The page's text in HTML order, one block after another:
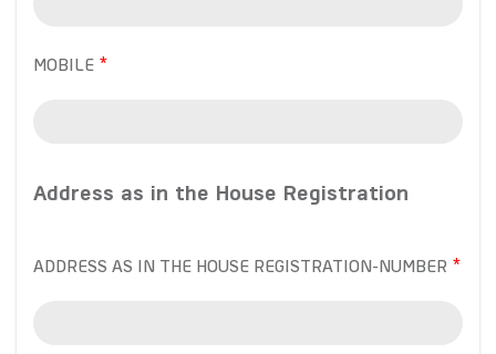
MOBILE
Address as in the House Registration
ADDRESS AS IN THE HOUSE REGISTRATION-NUMBER